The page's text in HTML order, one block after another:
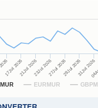
EURMUR
17Jul 202621Jul 202623Jul 202627Jul 202629Jul 202631Jul 2026